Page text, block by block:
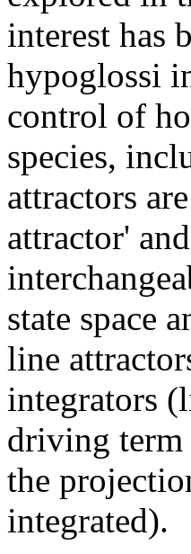
interest has
hypoglossi
control of
species,
attractors
attractor'
state space
line
integrators
driving term
the
integrated).